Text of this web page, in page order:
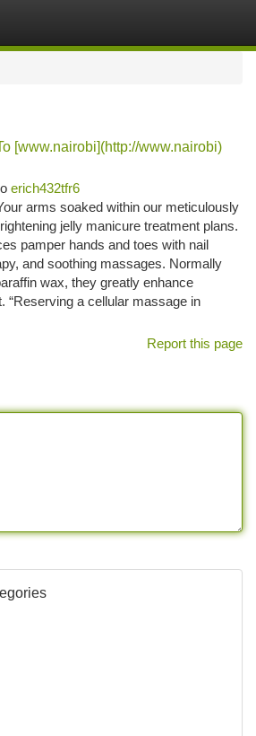
[www.nairobi](http://www.nairobi)
erich432tfr6
arms soaked within our meticulously
jelly manicure treatment plans.
pamper hands and toes with nail
and soothing massages. Normally
wax, they greatly enhance
“Reserving a cellular massage in
Report this page